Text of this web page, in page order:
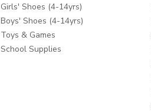
Girls' Shoes (4-14yrs)
Boys' Shoes (4-14yrs)
Toys & Games
School Supplies